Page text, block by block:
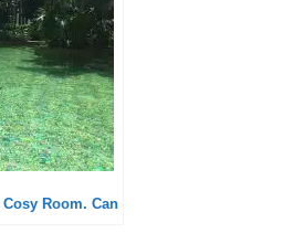
Room. Can